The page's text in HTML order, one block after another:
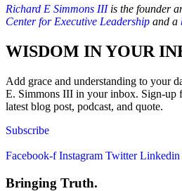
Richard E Simmons IIIis the founder
Center for Executive Leadership and a
WISDOM IN YOUR
Add grace and understanding to your
E. Simmons III in your inbox. Sign-up
latest blog post, podcast, and quote.
Subscribe
Facebook-f Instagram Twitter Linkedin
Bringing Truth.